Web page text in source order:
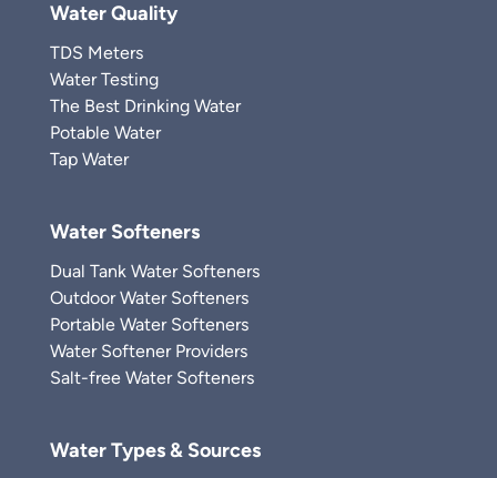
Water Quality
TDS Meters
Water Testing
The Best Drinking Water
Potable Water
Tap Water
Water Softeners
Dual Tank Water Softeners
Outdoor Water Softeners
Portable Water Softeners
Water Softener Providers
Salt-free Water Softeners
Water Types & Sources